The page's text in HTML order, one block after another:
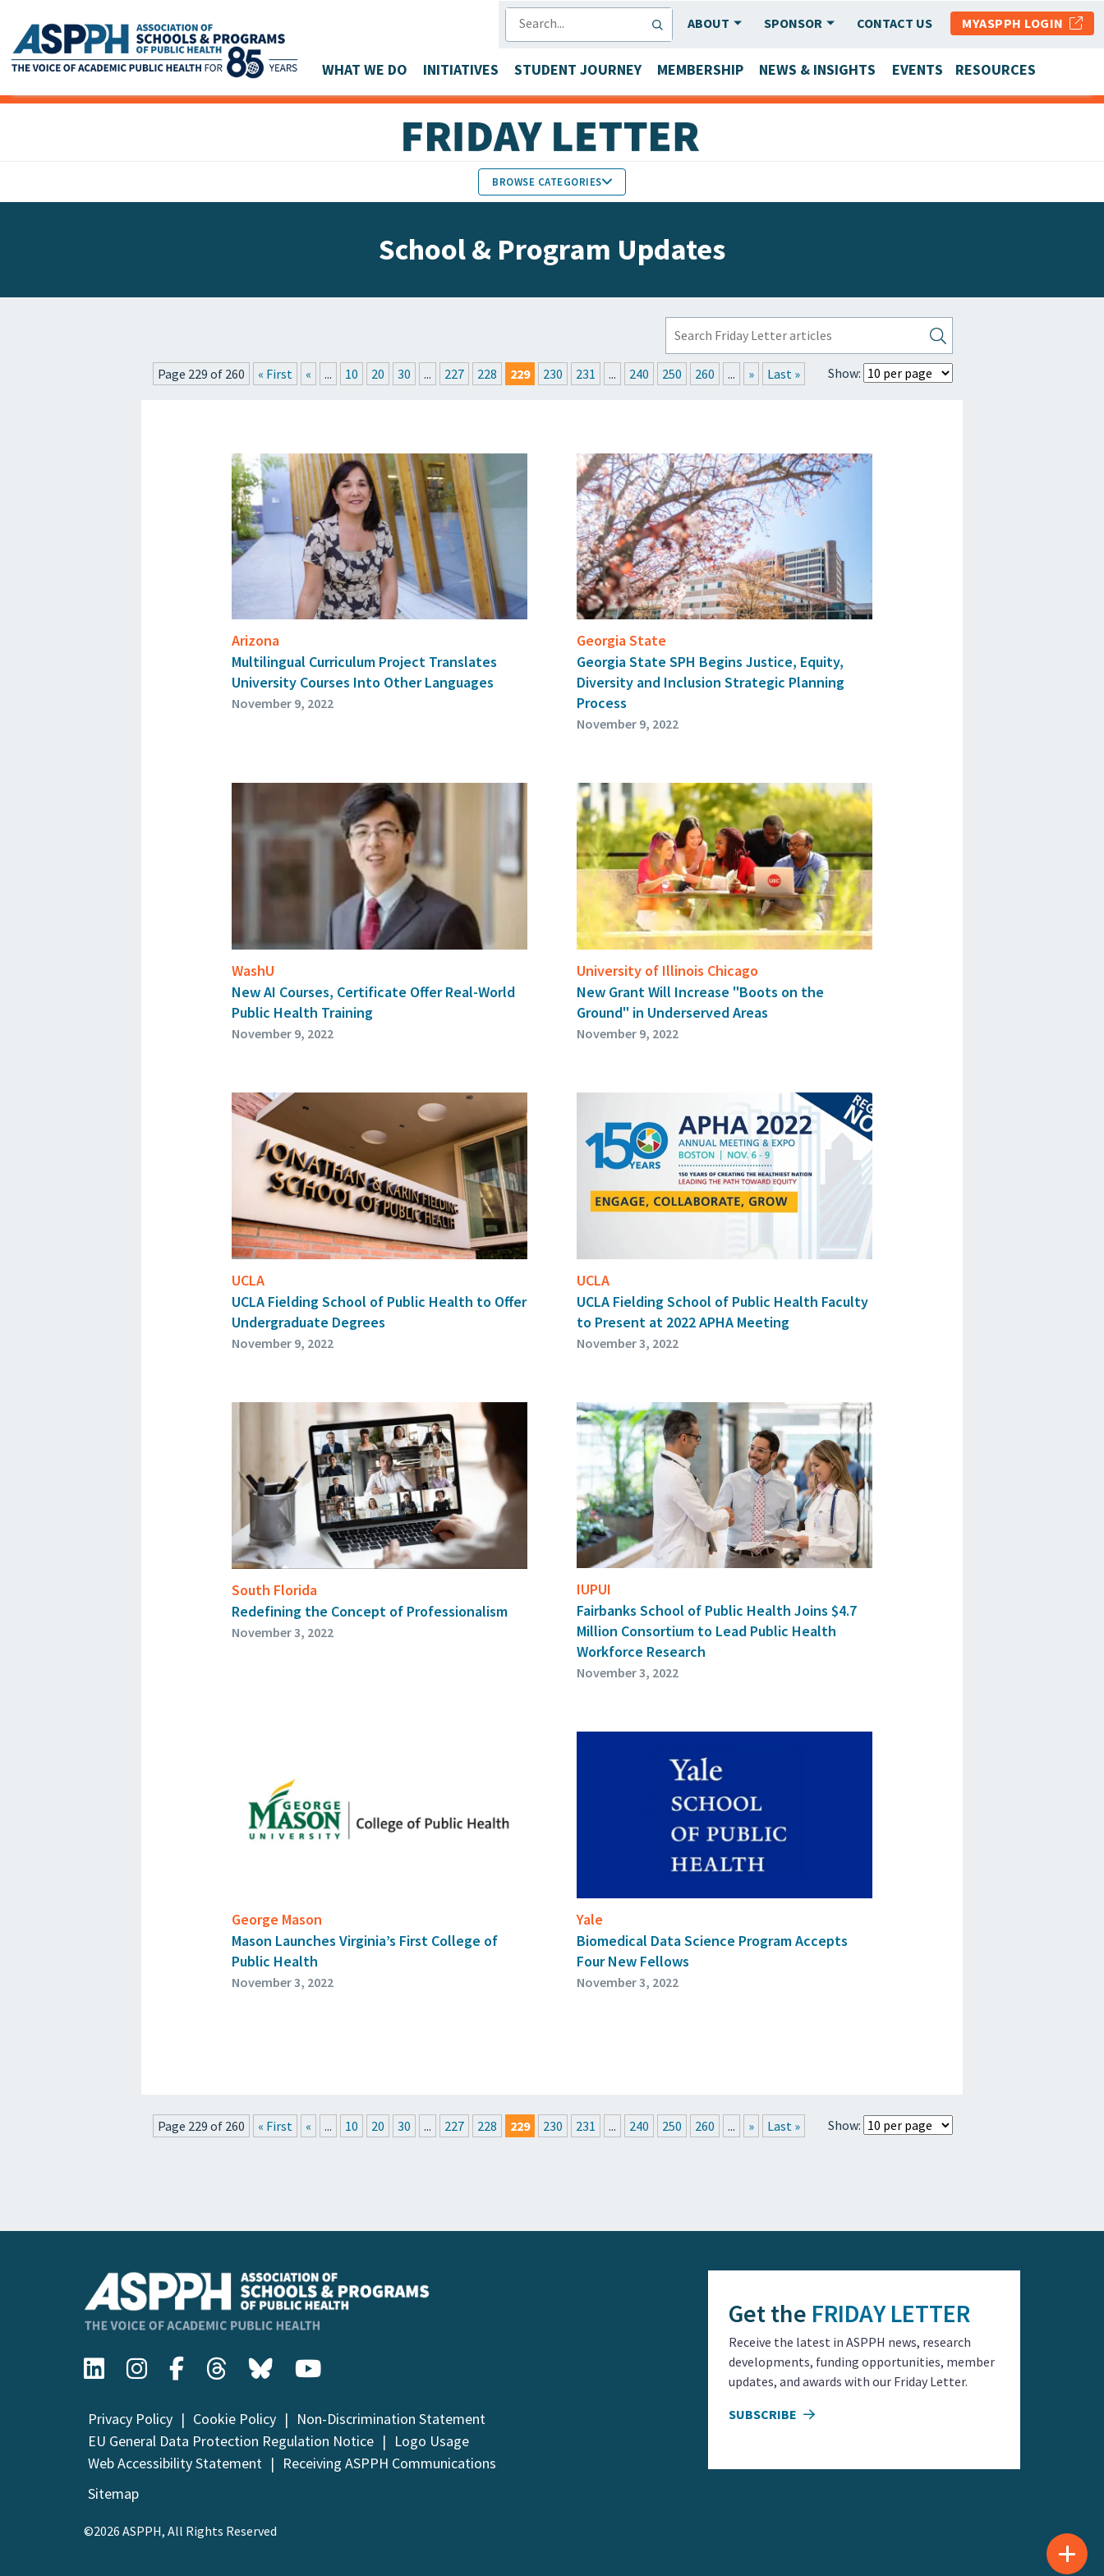
Main Navigation
ABOUT SPONSOR CONTACT US MYASPPH LOGIN
WHAT WE DO INITIATIVES STUDENT JOURNEY MEMBERSHIP NEWS & INSIGHTS EVENTS RESOURCES
BROWSE CATEGORIES
PRESSROOM UPCOMING EVENTS GET THE FRIDAY LETTER SUBMIT YOUR ARTICLES
School & Program Updates
Show:
Page 229 of 260 « First « ... 10 20 30 ... 227 228 229 230 231 ... 240 250 260 ... » Last »
Arizona
Multilingual Curriculum Project Translates
University Courses Into Other Languages
November 9, 2022
Georgia State
Georgia State SPH Begins Justice, Equity,
Diversity and Inclusion Strategic Planning
Process
November 9, 2022
WashU
New AI Courses, Certificate Offer Real-World
Public Health Training
November 9, 2022
University of Illinois Chicago
New Grant Will Increase "Boots on the
Ground" in Underserved Areas
November 9, 2022
UCLA
UCLA Fielding School of Public Health to Offer
Undergraduate Degrees
November 9, 2022
UCLA
UCLA Fielding School of Public Health Faculty
to Present at 2022 APHA Meeting
November 3, 2022
South Florida
Redefining the Concept of Professionalism
November 3, 2022
IUPUI
Fairbanks School of Public Health Joins $4.7
Million Consortium to Lead Public Health
Workforce Research
November 3, 2022
George Mason
Mason Launches Virginia’s First College of
Public Health
November 3, 2022
Yale
Biomedical Data Science Program Accepts
Four New Fellows
November 3, 2022
Show:
Page 229 of 260 « First « ... 10 20 30 ... 227 228 229 230 231 ... 240 250 260 ... » Last »
Privacy Policy Cookie Policy
Non-Discrimination Statement
EU General Data Protection Regulation Notice
Logo Usage
Web Accessibility Statement
Receiving ASPPH Communications
Sitemap
©2026 ASPPH, All Rights Reserved
Get the FRIDAY LETTER
Receive the latest in ASPPH news, research
developments, funding opportunities, member
updates, and awards with our Friday Letter.
SUBSCRIBE